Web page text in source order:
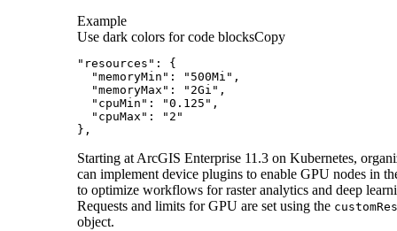
Example
Use dark colors for code blocksCopy
},
Starting at ArcGIS Enterprise 11.3 on Kubernetes,
can implement device plugins to enable GPU nodes in
to optimize workflows for raster analytics and deep
Requests and limits for GPU are set using the custom
object.